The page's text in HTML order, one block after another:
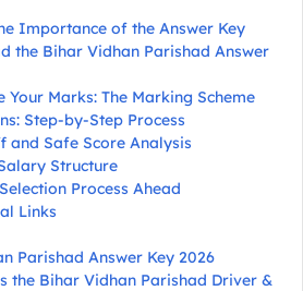
Importance of the Answer Key
the Bihar Vidhan Parishad Answer
Your Marks: The Marking Scheme
Step-by-Step Process
and Safe Score Analysis
Structure
Process Ahead
Links
Parishad Answer Key 2026
the Bihar Vidhan Parishad Driver &